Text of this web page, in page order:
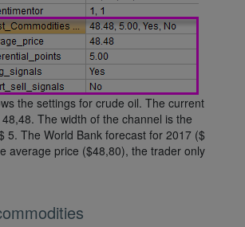
the settings for crude oil. The current
The width of the channel is the
5. The World Bank forecast for 2017 ($
average price ($48,80), the trader only